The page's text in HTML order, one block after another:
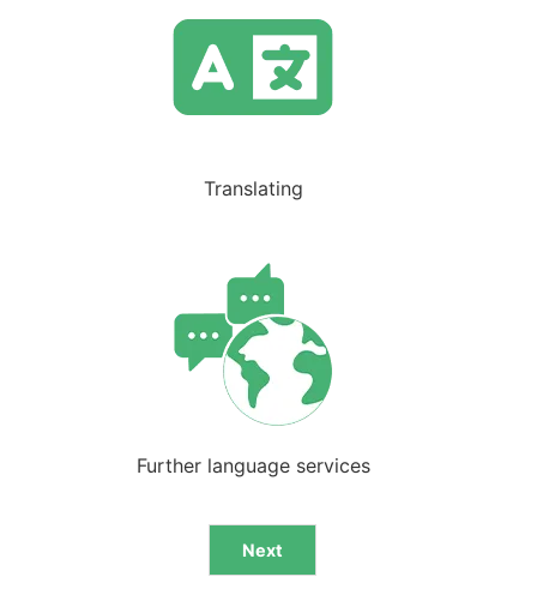
Translating
Further language services
Next